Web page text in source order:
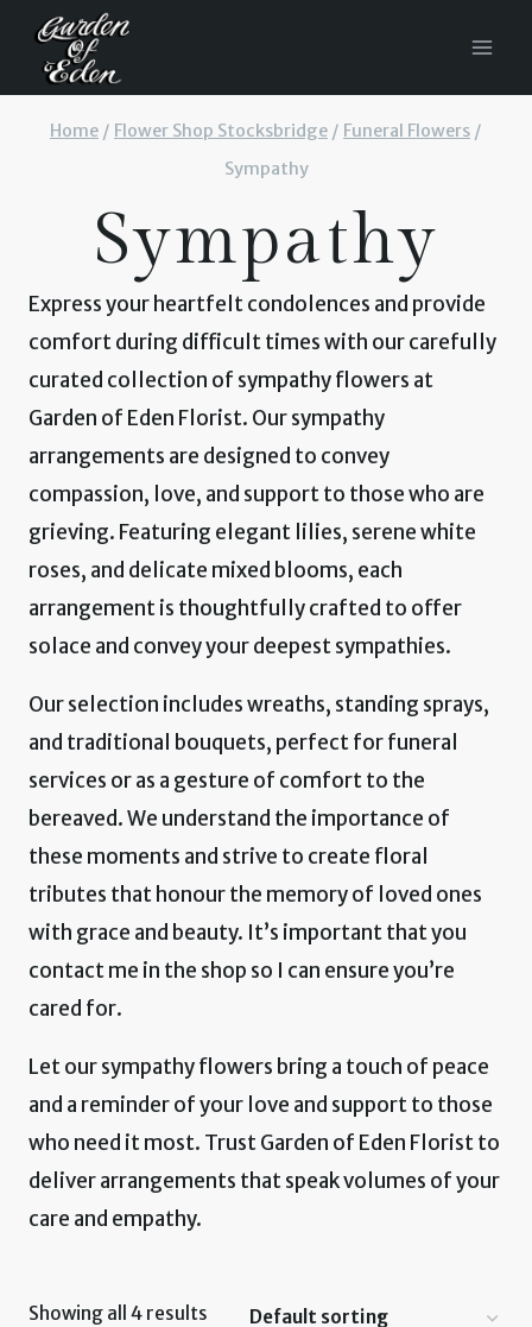
content
Home / Flower Shop Stocksbridge / Funeral Flowers /
Sympathy
Sympathy
Express your heartfelt condolences and provide
comfort during difficult times with our carefully
curated collection of sympathy flowers at
Garden of Eden Florist. Our sympathy
arrangements are designed to convey
compassion, love, and support to those who are
grieving. Featuring elegant lilies, serene white
roses, and delicate mixed blooms, each
arrangement is thoughtfully crafted to offer
solace and convey your deepest sympathies.
Our selection includes wreaths, standing sprays,
and traditional bouquets, perfect for funeral
services or as a gesture of comfort to the
bereaved. We understand the importance of
these moments and strive to create floral
tributes that honour the memory of loved ones
with grace and beauty. It’s important that you
contact me in the shop so I can ensure you’re
cared for.
Let our sympathy flowers bring a touch of peace
and a reminder of your love and support to those
who need it most. Trust Garden of Eden Florist to
deliver arrangements that speak volumes of your
care and empathy.
Showing all 4 results